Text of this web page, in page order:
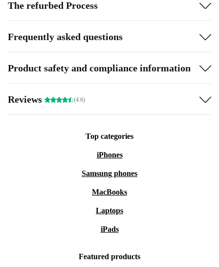
The refurbed Process
Frequently asked questions
Product safety and compliance information
Reviews (4.6)
Top categories
iPhones
Samsung phones
MacBooks
Laptops
iPads
Featured products